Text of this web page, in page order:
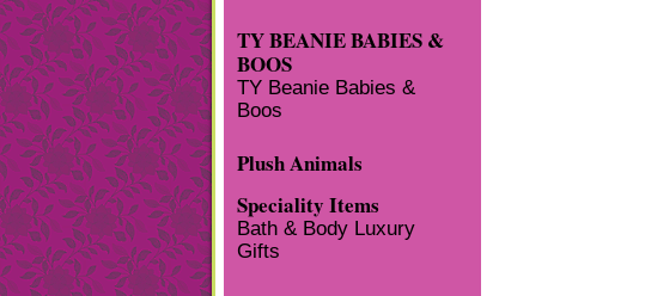
TY BEANIE BABIES &
BOOS
TY Beanie Babies &
Boos
Plush Animals
Speciality Items
Bath & Body Luxury
Gifts